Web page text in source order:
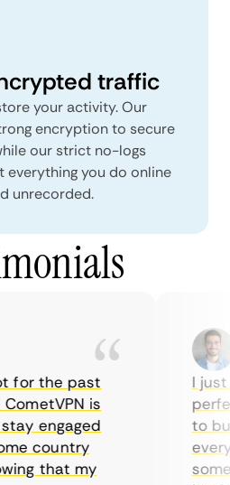
traffic
your activity. Our
encryption to secure
our strict no-logs
everything you do online
unrecorded.
the past
is
engaged
country
that my
I just
to